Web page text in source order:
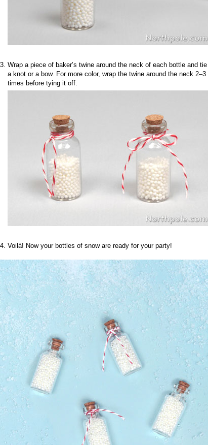
Wrap a piece of baker’s twine around the neck of each bottle and tie
a knot or a bow. For more color, wrap the twine around the neck 2–3
times before tying it off.
Voilà! Now your bottles of snow are ready for your party!